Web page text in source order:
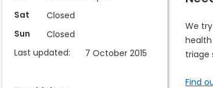
We
triage
Find
Sat
Closed
Sun
Closed
Last updated:
7 October 2015